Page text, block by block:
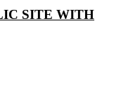
SITE WITH